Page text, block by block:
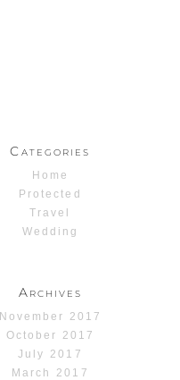
Categories
Home
Protected
Travel
Wedding
Archives
November 2017
October 2017
July 2017
March 2017